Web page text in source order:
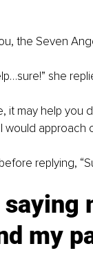
the Seven
she
it may help
approach
replying,
my